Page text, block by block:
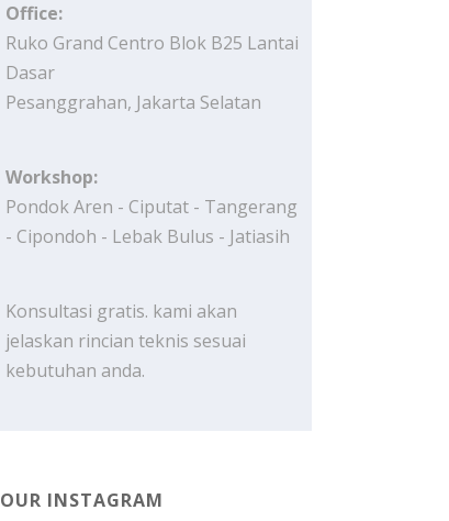
Office:
Ruko Grand Centro Blok B25 Lantai
Dasar
Pesanggrahan, Jakarta Selatan
Workshop:
Pondok Aren - Ciputat - Tangerang
- Cipondoh - Lebak Bulus - Jatiasih
Konsultasi gratis. kami akan
jelaskan rincian teknis sesuai
kebutuhan anda.
OUR INSTAGRAM